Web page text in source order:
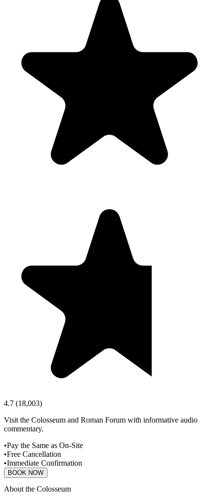
4.7 (18,003)
Visit the Colosseum and Roman Forum with informative audio
commentary.
•Pay the Same as On-Site
•Free Cancellation
•Immediate Confirmation
BOOK NOW
About the Colosseum